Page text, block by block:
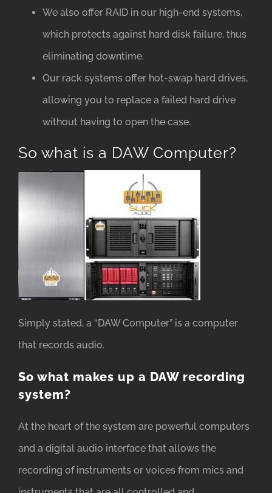
We also offer RAID in our high-end systems,
which protects against hard disk failure, thus
eliminating downtime.
Our rack systems offer hot-swap hard drives,
allowing you to replace a failed hard drive
without having to open the case.
So what is a DAW Computer?
Simply stated, a “DAW Computer” is a computer
that records audio.
So what makes up a DAW recording
system?
At the heart of the system are powerful computers
and a digital audio interface that allows the
recording of instruments or voices from mics and